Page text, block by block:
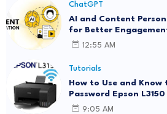
ChatGPT
AI and Content
for Better
12:55 AM
Tutorials
How to Use and
Password Epson
9:05 AM